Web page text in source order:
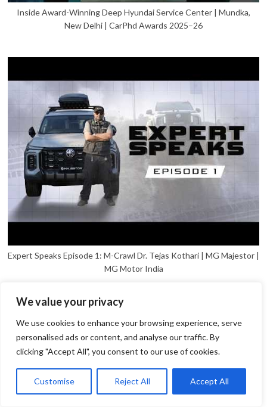
We value your privacy
We use cookies to enhance your browsing experience, serve
personalised ads or content, and analyse our traffic. By
clicking "Accept All", you consent to our use of cookies.
Customise Reject All Accept All
Inside Award-Winning Deep Hyundai Service Center | Mundka,
New Delhi | CarPhd Awards 2025–26
Expert Speaks Episode 1: M-Crawl Dr. Tejas Kothari | MG Majestor |
MG Motor India
Open
chaty